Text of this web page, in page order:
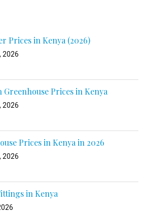
Prices in Kenya (2026)
2026
Greenhouse Prices in Kenya
2026
Prices in Kenya in 2026
2026
in Kenya